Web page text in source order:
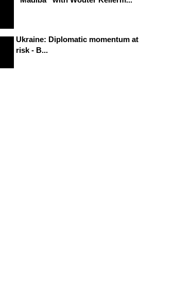
Ukraine: Diplomatic momentum at
risk - B...